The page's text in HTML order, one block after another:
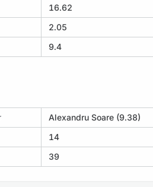
16.62
2.05
9.4
Alexandru Soare (9.38)
14
39